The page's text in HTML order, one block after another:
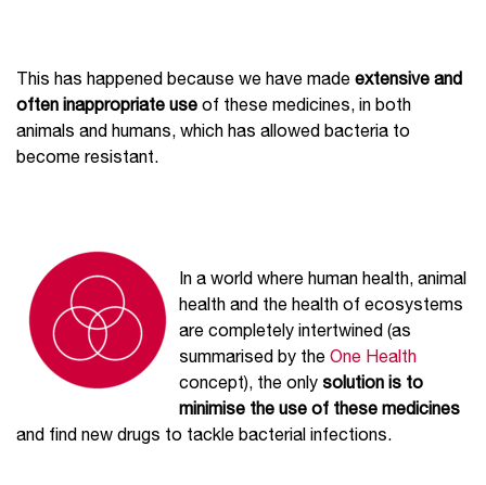
This has happened because we have made extensive and
often inappropriate use of these medicines, in both
animals and humans, which has allowed bacteria to
become resistant.
In a world where human health, animal
health and the health of ecosystems
are completely intertwined (as
summarised by the One Health
concept), the only solution is to
minimise the use of these medicines
and find new drugs to tackle bacterial infections.